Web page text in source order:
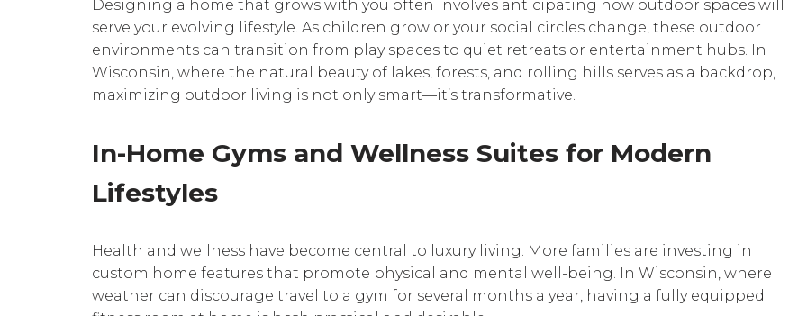
Designing a home that grows with you often involves anticipating how outdoor spaces will
serve your evolving lifestyle. As children grow or your social circles change, these outdoor
environments can transition from play spaces to quiet retreats or entertainment hubs. In
Wisconsin, where the natural beauty of lakes, forests, and rolling hills serves as a backdrop,
maximizing outdoor living is not only smart—it’s transformative.
In-Home Gyms and Wellness Suites for Modern
Lifestyles
Health and wellness have become central to luxury living. More families are investing in
custom home features that promote physical and mental well-being. In Wisconsin, where
weather can discourage travel to a gym for several months a year, having a fully equipped